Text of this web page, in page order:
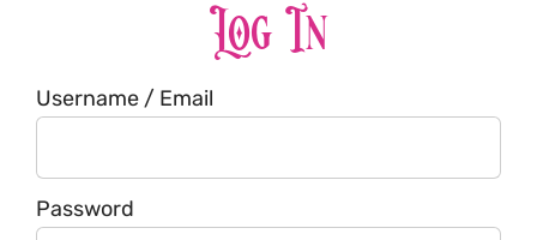
About Me
Book
Podcast
Log In
Username / Email
Password